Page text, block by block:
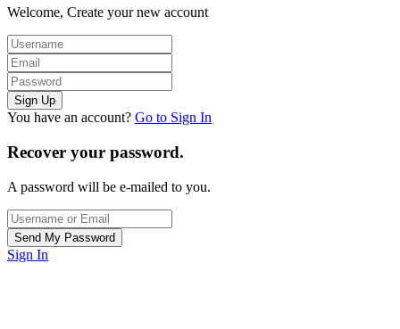
Welcome, Create your new account
You have an account? Go to Sign In
Recover your password.
A password will be e-mailed to you.
Sign In